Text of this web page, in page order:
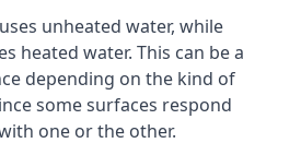
unheated water, while
heated water. This can be a
depending on the kind of
some surfaces respond
one or the other.